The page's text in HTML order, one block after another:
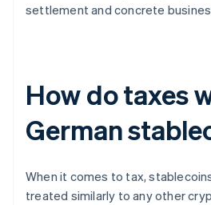
settlement and concrete
How do taxes
German
When it comes to tax,
treated similarly to any other